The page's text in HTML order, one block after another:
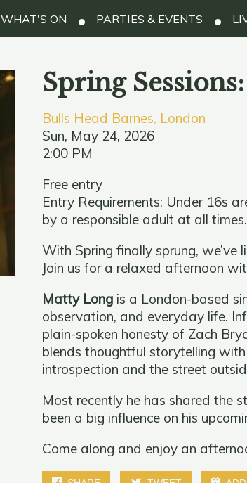
WHAT'S ON PARTIES & EVENTS
Spring
Bulls Head Barnes, London
Sun, May 24, 2026
2:00 PM
Free entry
Entry Requirements: Under 16s
by a responsible adult at all times.
With Spring finally sprung, we’ve
Join us for a relaxed afternoon
Matty Longis a London-based
observation, and everyday life.
plain-spoken honesty of Zach
blends thoughtful storytelling
introspection and the street
Most recently he has shared the
been a big influence on his
Come along and enjoy an